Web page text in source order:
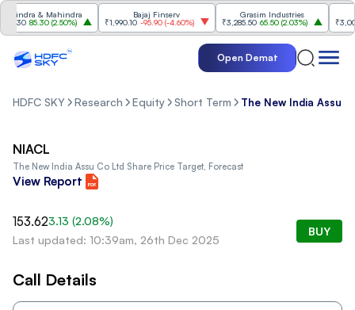
& Mahindra
85.30(2.50%)
Bajaj Finserv
₹1,990.10 -95.90 (-4.60%)
Grasim Industries
₹3,285.50 65.50 (2.03%)
Open Demat
HDFC SKY Research Equity Short Term The New India Assu
NIACL
The New India Assu Co Ltd Share Price Target, Forecast
View Report
153.623.13 (2.08%)
Last updated: 10:39am, 26th Dec 2025
BUY
Call Details